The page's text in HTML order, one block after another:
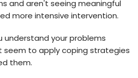
and aren't seeing meaningful
more intensive intervention.
understand your problems
seem to apply coping strategies
them.